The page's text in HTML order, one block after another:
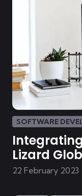
SOFTWARE
Lizard
22 February 2023